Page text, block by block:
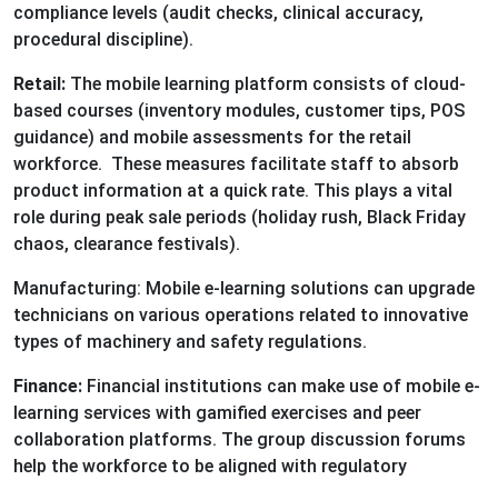
compliance levels (audit checks, clinical accuracy,
procedural discipline).
Retail: The mobile learning platform consists of cloud-
based courses (inventory modules, customer tips, POS
guidance) and mobile assessments for the retail
workforce. These measures facilitate staff to absorb
product information at a quick rate. This plays a vital
role during peak sale periods (holiday rush, Black Friday
chaos, clearance festivals).
Manufacturing: Mobile e-learning solutions can upgrade
technicians on various operations related to innovative
types of machinery and safety regulations.
Finance: Financial institutions can make use of mobile e-
learning services with gamified exercises and peer
collaboration platforms. The group discussion forums
help the workforce to be aligned with regulatory